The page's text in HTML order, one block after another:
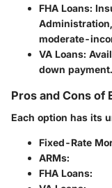
FHA Loans:
moderate-
VA Loans:
down payment.
Pros and Cons of
Each option has its
Fixed-Rate
ARMs:
FHA Loans: